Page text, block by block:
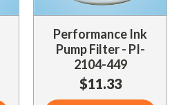
Performance Ink
Pump Filter - PI-
2104-449
$11.33